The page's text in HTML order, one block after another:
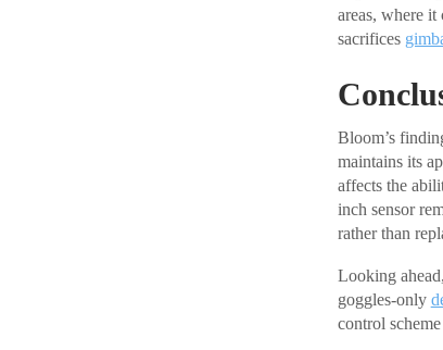
areas, where
sacrifices
Bloom’s
maintains its
affects the
inch sensor
rather than
Looking
goggles-only
control